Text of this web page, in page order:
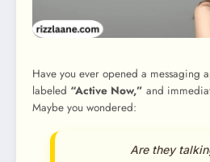
Have you ever opened a messaging
labeled “Active Now,” and
Maybe you wondered:
Are they